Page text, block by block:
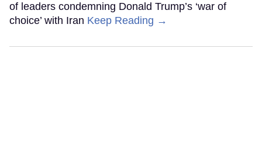
of leaders condemning Donald Trump’s ‘war of
choice’ with Iran Keep Reading →